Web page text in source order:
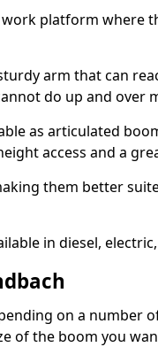
platform where
arm that can
do up and over
as articulated
access and a
them better
in diesel,
on a number
of the boom you